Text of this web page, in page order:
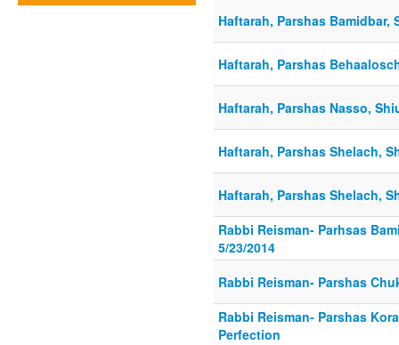
Haftarah, Parshas Bamidbar,
Haftarah, Parshas
Haftarah, Parshas Nasso,
Haftarah, Parshas Shelach,
Haftarah, Parshas Shelach,
Rabbi Reisman- Parhsas
5/23/2014
Rabbi Reisman- Parshas
Rabbi Reisman- Parshas
Perfection